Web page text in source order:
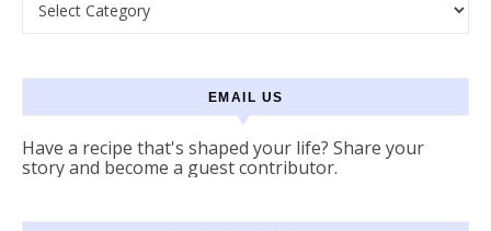
EMAIL US
Have a recipe that's shaped your life? Share your
story and become a guest contributor.